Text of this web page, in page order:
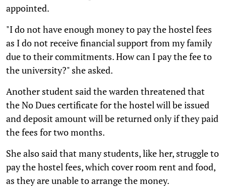
appointed.
"I do not have enough money to pay the hostel fees
as I do not receive financial support from my family
due to their commitments. How can I pay the fee to
the university?" she asked.
Another student said the warden threatened that
the No Dues certificate for the hostel will be issued
and deposit amount will be returned only if they paid
the fees for two months.
She also said that many students, like her, struggle to
pay the hostel fees, which cover room rent and food,
as they are unable to arrange the money.